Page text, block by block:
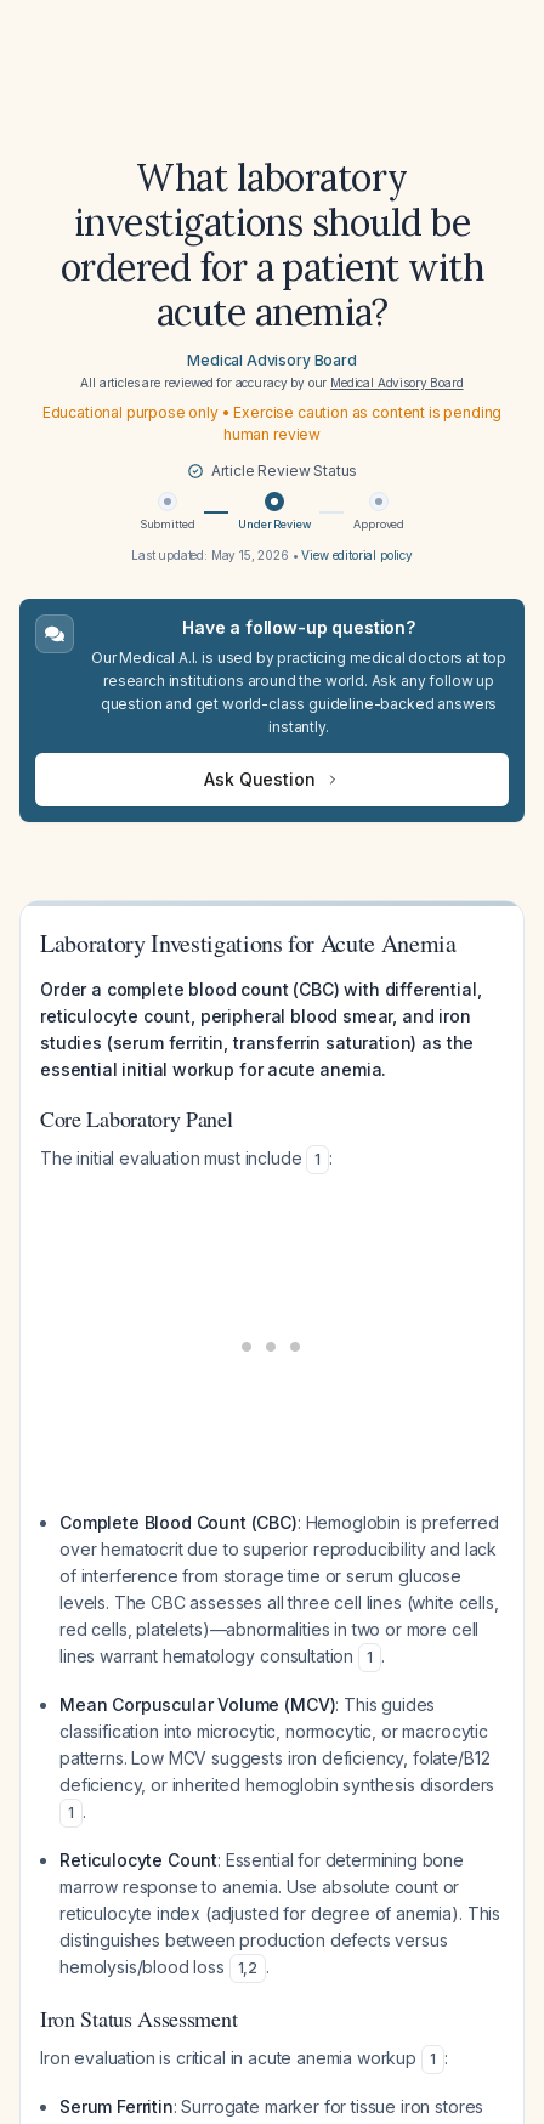
What laboratory
investigations should be
ordered for a patient with
acute anemia?
Medical Advisory Board
All articles are reviewed for accuracy by our Medical Advisory Board
Educational purpose only • Exercise caution as content is pending
human review
Article Review Status
Submitted Under Review Approved
Last updated: May 15, 2026 •View editorial policy
Have a follow-up question?
Our Medical A.I. is used by practicing medical doctors at top
research institutions around the world. Ask any follow up
question and get world-class guideline-backed answers
instantly.
Ask Question
Laboratory Investigations for Acute Anemia
Order a complete blood count (CBC) with differential,
reticulocyte count, peripheral blood smear, and iron
studies (serum ferritin, transferrin saturation) as the
essential initial workup for acute anemia.
Core Laboratory Panel
The initial evaluation must include 1 :
Complete Blood Count (CBC): Hemoglobin is preferred
over hematocrit due to superior reproducibility and lack
of interference from storage time or serum glucose
levels. The CBC assesses all three cell lines (white cells,
red cells, platelets)—abnormalities in two or more cell
lines warrant hematology consultation
1 .
Mean Corpuscular Volume (MCV): This guides
classification into microcytic, normocytic, or macrocytic
patterns. Low MCV suggests iron deficiency, folate/B12
deficiency, or inherited hemoglobin synthesis disorders
1 .
Reticulocyte Count: Essential for determining bone
marrow response to anemia. Use absolute count or
reticulocyte index (adjusted for degree of anemia). This
distinguishes between production defects versus
hemolysis/blood loss
1,2 .
Iron Status Assessment
Iron evaluation is critical in acute anemia workup 1 :
Serum Ferritin: Surrogate marker for tissue iron stores